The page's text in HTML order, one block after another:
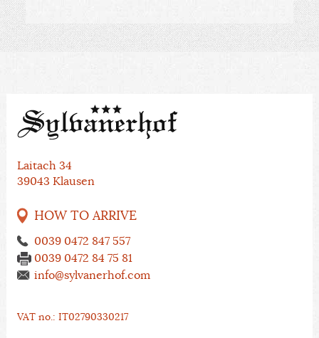
Laitach 34
39043 Klausen
HOW TO ARRIVE
0039 0472 847 557
0039 0472 84 75 81
info@sylvanerhof.com
VAT no.: IT02790330217